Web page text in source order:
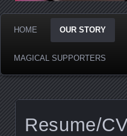
HOME OUR STORY
MAGICAL SUPPORTERS
Resume/